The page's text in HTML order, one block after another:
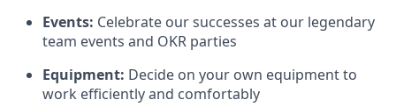
Events: Celebrate our successes at our legendary
team events and OKR parties
Equipment: Decide on your own equipment to
work efficiently and comfortably